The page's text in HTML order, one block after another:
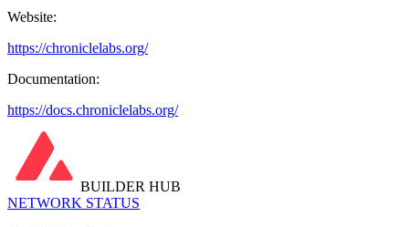
Website:
https://chroniclelabs.org/
Documentation:
https://docs.chroniclelabs.org/
BUILDER HUB
NETWORK STATUS